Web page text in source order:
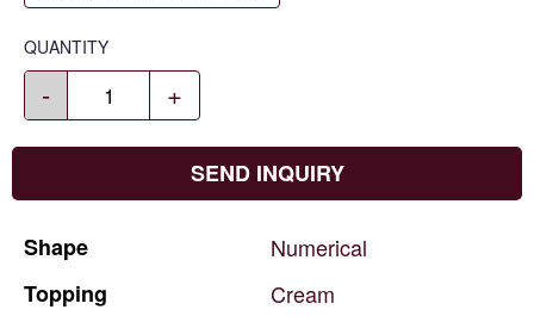
QUANTITY
- +
SEND INQUIRY
Shape
Numerical
Topping
Cream